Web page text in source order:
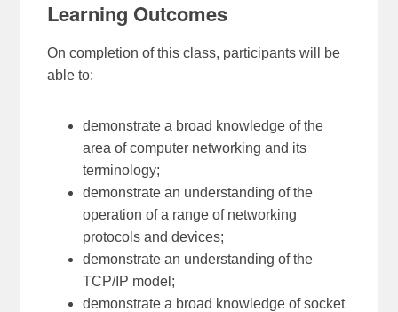
Learning Outcomes
On completion of this class, participants will be
able to:
demonstrate a broad knowledge of the
area of computer networking and its
terminology;
demonstrate an understanding of the
operation of a range of networking
protocols and devices;
demonstrate an understanding of the
TCP/IP model;
demonstrate a broad knowledge of socket